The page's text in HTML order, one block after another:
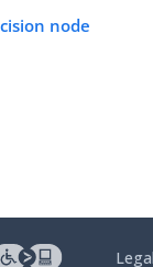
node
Legal